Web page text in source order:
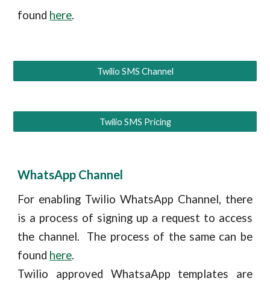
found here.
Twilio SMS Channel
Twilio SMS Pricing
WhatsApp Channel
For enabling Twilio WhatsApp Channel, there
is a process of signing up a request to access
the channel. The process of the same can be
found here.
Twilio approved WhatsaApp templates are